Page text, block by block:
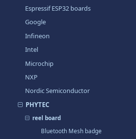
Espressif ESP32 boards
Google
Infineon
Intel
Microchip
NXP
Nordic Semiconductor
PHYTEC
reel board
Bluetooth Mesh badge